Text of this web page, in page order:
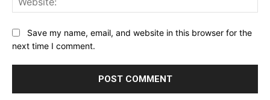
Save my name, email, and website in this browser for the
next time I comment.